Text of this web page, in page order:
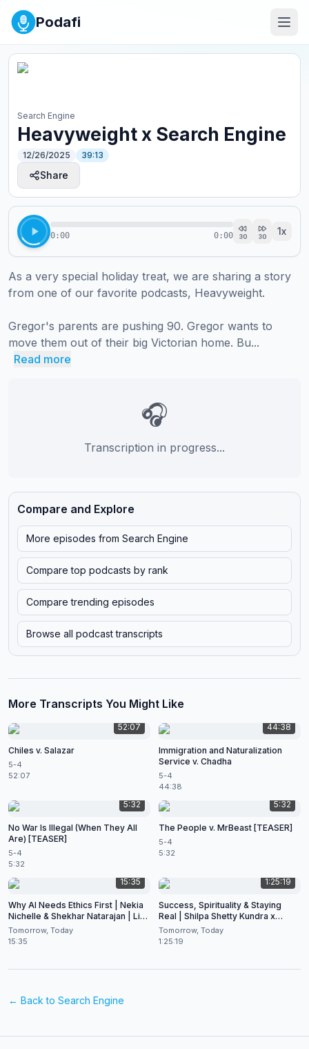
Podafi
Search Engine
Heavyweight x Search Engine
12/26/2025 39:13
Share
0:00 0:00 30 30 1x
As a very special holiday treat, we are sharing a story
from one of our favorite podcasts, Heavyweight.
Gregor's parents are pushing 90. Gregor wants to
move them out of their big Victorian home. Bu...
Read more
🎧
Transcription in progress...
Compare and Explore
More episodes from Search Engine
Compare top podcasts by rank
Compare trending episodes
Browse all podcast transcripts
More Transcripts You Might Like
52:07
Chiles v. Salazar
5-4
52:07
44:38
Immigration and Naturalization
Service v. Chadha
5-4
44:38
5:32
No War Is Illegal (When They All
Are) [TEASER]
5-4
5:32
5:32
The People v. MrBeast [TEASER]
5-4
5:32
15:35
Why AI Needs Ethics First | Nekia
Nichelle & Shekhar Natarajan | Live
at CES 2026
Tomorrow, Today
15:35
1:25:19
Success, Spirituality & Staying
Real | Shilpa Shetty Kundra x
Shekhar Natarajan
Tomorrow, Today
1:25:19
← Back to Search Engine